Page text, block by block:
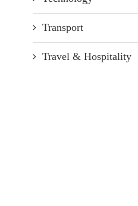
Transport
Travel & Hospitality